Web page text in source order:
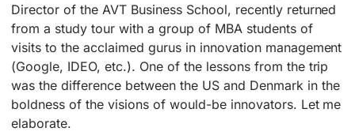
Director of the AVT Business School, recently returned
from a study tour with a group of MBA students of
visits to the acclaimed gurus in innovation management
(Google, IDEO, etc.). One of the lessons from the trip
was the difference between the US and Denmark in the
boldness of the visions of would-be innovators. Let me
elaborate.